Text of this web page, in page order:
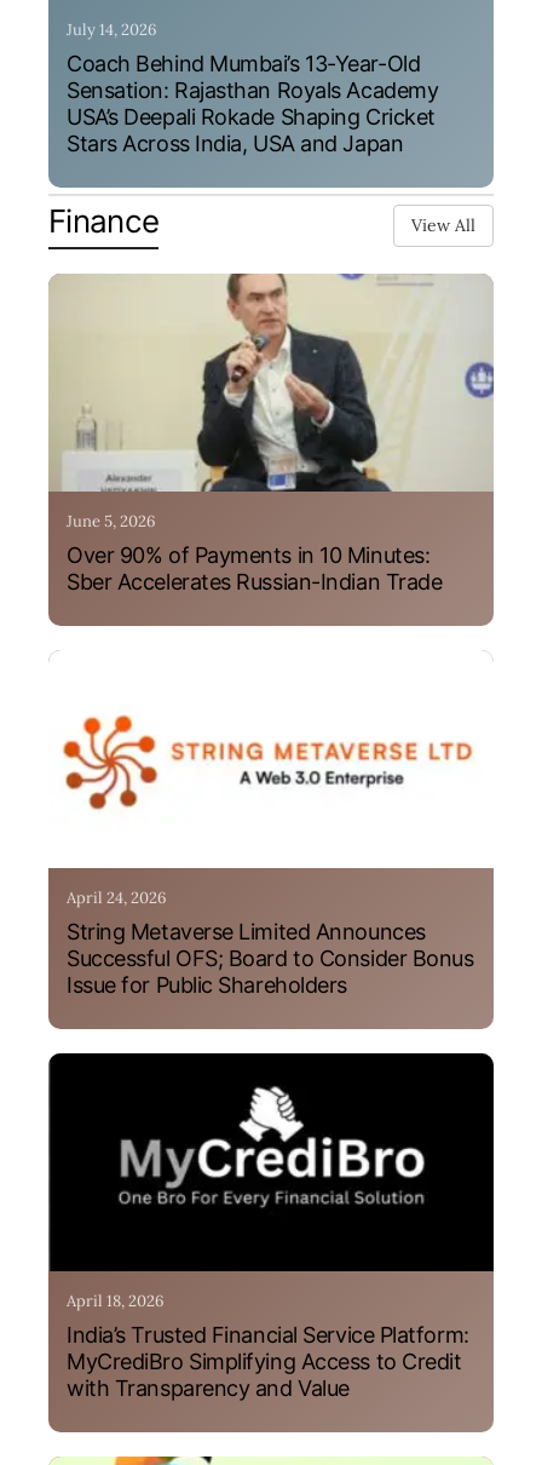
July 14, 2026
Coach Behind Mumbai’s 13-Year-Old
Sensation: Rajasthan Royals Academy
USA’s Deepali Rokade Shaping Cricket
Stars Across India, USA and Japan
Finance View All
June 5, 2026
Over 90% of Payments in 10 Minutes:
Sber Accelerates Russian-Indian Trade
April 24, 2026
String Metaverse Limited Announces
Successful OFS; Board to Consider Bonus
Issue for Public Shareholders
April 18, 2026
India’s Trusted Financial Service Platform:
MyCrediBro Simplifying Access to Credit
with Transparency and Value